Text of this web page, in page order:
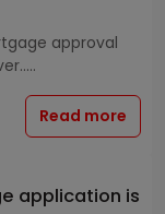
approval
Read more
application is